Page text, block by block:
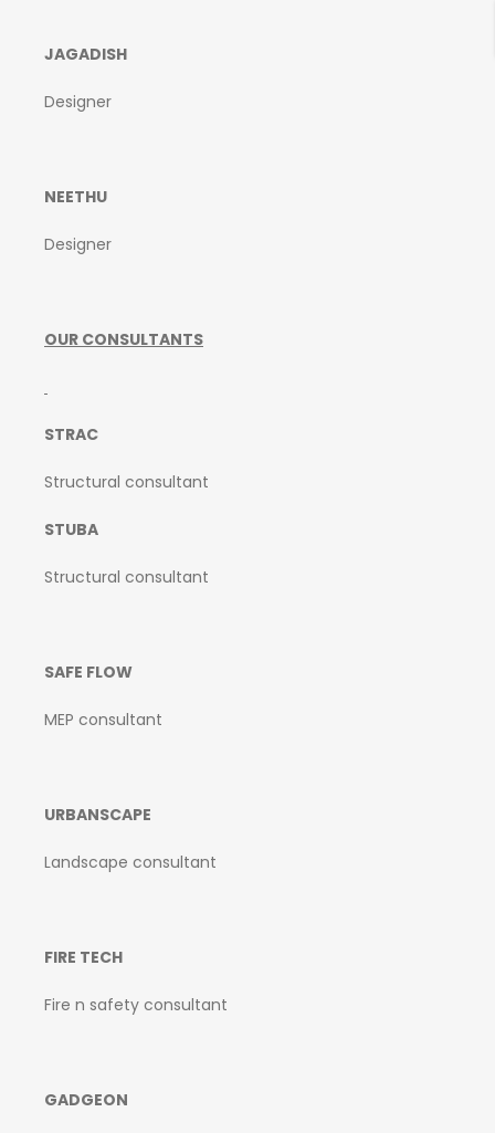
JAGADISH
Designer
NEETHU
Designer
OUR CONSULTANTS
STRAC
Structural consultant
STUBA
Structural consultant
SAFE FLOW
MEP consultant
URBANSCAPE
Landscape consultant
FIRE TECH
Fire n safety consultant
GADGEON